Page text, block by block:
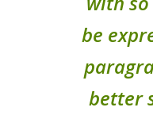
be
better